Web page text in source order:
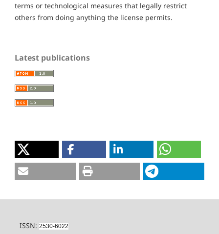
terms or technological measures that legally restrict
others from doing anything the license permits.
Latest publications
ISSN: 2530-6022